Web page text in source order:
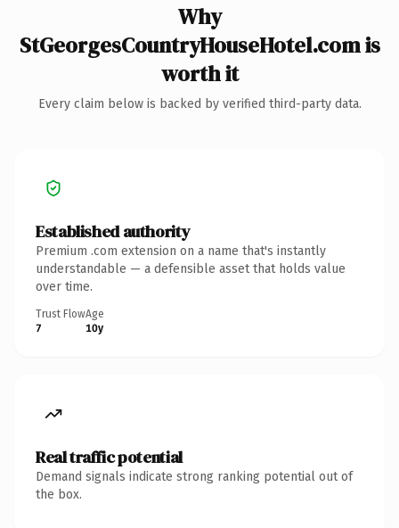
Why
StGeorgesCountryHouseHotel.com is
worth it
Every claim below is backed by verified third-party data.
Established authority
Premium .com extension on a name that's instantly
understandable — a defensible asset that holds value
over time.
Trust Flow
7
Age
10y
Real traffic potential
Demand signals indicate strong ranking potential out of
the box.